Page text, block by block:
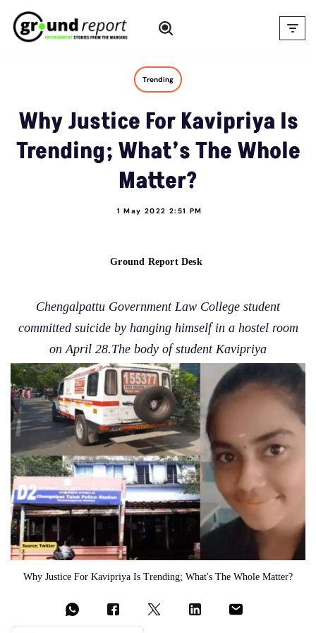
Skip
Trending
Why Justice For Kavipriya Is
Trending; What’s The Whole
Matter?
1 May 2022 2:51 PM
Ground Report Desk
Chengalpattu Government Law College student
committed suicide by hanging himself in a hostel room
on April 28.The body of student Kavipriya
Why Justice For Kavipriya Is Trending; What's The Whole Matter?